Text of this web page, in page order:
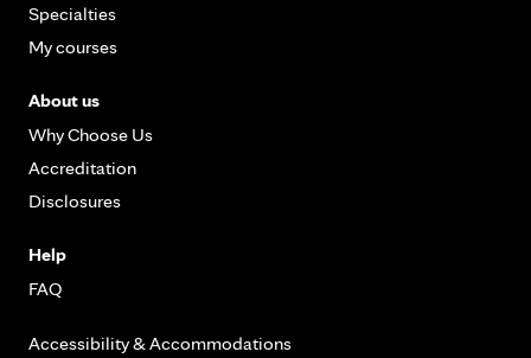
Specialties
My courses
About us
Why Choose Us
Accreditation
Disclosures
Help
FAQ
Accessibility & Accommodations